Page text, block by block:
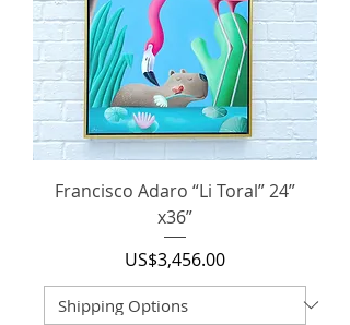
Francisco Adaro “Li Toral” 24”
x36”
價格
US$3,456.00